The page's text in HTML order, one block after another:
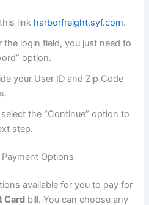
link harborfreight.syf.com.
the login field, you just need to
option.
your User ID and Zip Code
the “Continue” option to
step.
Options
available for you to pay for
Card bill. You can choose any